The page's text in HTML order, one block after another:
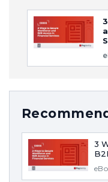
3